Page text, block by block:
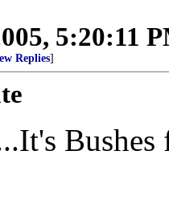
5:20:11
Replies]